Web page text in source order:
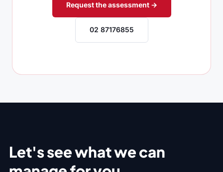
Request the assessment →
02 87176855
Let's see what we can